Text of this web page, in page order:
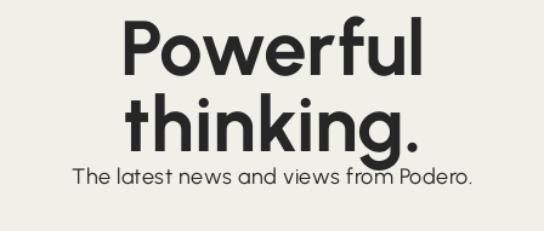
Powerful
thinking.
The latest news and views from Podero.